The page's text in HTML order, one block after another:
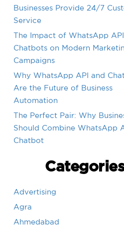
Businesses Provide 24/7
Service
The Impact of WhatsApp API
Chatbots on Modern
Campaigns
Why WhatsApp API and
Are the Future of Business
Automation
The Perfect Pair: Why
Should Combine WhatsApp
Chatbot
Advertising
Agra
Ahmedabad